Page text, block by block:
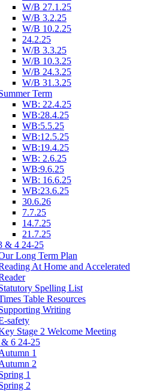
W/B 27.1.25
W/B 3.2.25
W/B 10.2.25
24.2.25
W/B 3.3.25
W/B 10.3.25
W/B 24.3.25
W/B 31.3.25
Term
WB: 22.4.25
WB:28.4.25
WB:5.5.25
WB:12.5.25
WB:19.4.25
WB: 2.6.25
WB:9.6.25
WB: 16.6.25
WB:23.6.25
30.6.26
7.7.25
14.7.25
21.7.25
& 4 24-25
Long Term Plan
At Home and Accelerated
Spelling List
Table Resources
Writing
safety
Stage 2 Welcome Meeting
& 6 24-25
1
2
1
2